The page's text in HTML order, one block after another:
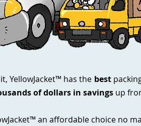
YellowJacket™ has the best
of dollars in savings up
an affordable choice no